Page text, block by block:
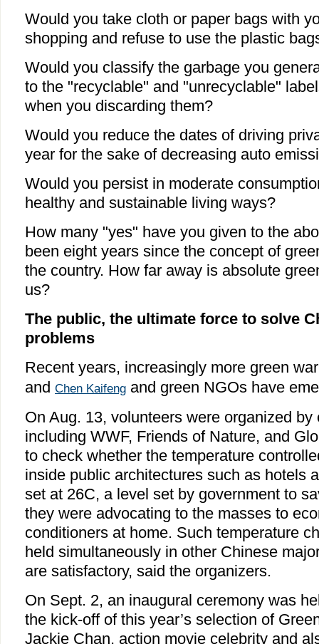
Would you take cloth or paper bags with
shopping and refuse to use the plastic
Would you classify the garbage you
to the "recyclable" and "unrecyclable"
when you discarding them?
Would you reduce the dates of driving
year for the sake of decreasing auto
Would you persist in moderate
healthy and sustainable living ways?
How many "yes" have you given to the
been eight years since the concept of
the country. How far away is absolute
us?
The public, the ultimate force to solve
problems
Recent years, increasingly more green
and Chen Kaifeng and green NGOs have
On Aug. 13, volunteers were organized
including WWF, Friends of Nature, and
to check whether the temperature
inside public architectures such as hotels
set at 26C, a level set by government to
they were advocating to the masses to
conditioners at home. Such temperature
held simultaneously in other Chinese
are satisfactory, said the organizers.
On Sept. 2, an inaugural ceremony was
the kick-off of this year’s selection of
Jackie Chan, action movie celebrity and